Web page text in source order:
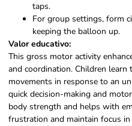
taps.
For group settings, form
keeping the balloon up.
Valor educativo:
This gross motor activity
and coordination. Children
movements in response to an
quick decision-making and
body strength and helps with
frustration and maintain focus